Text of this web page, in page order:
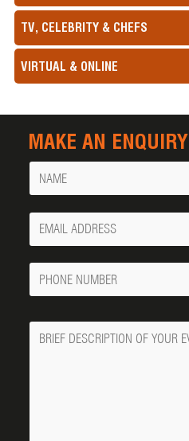
TV, CELEBRITY & CHEFS
VIRTUAL & ONLINE
MAKE AN ENQUIRY
Name
Your
Email
Phone
Number
Message